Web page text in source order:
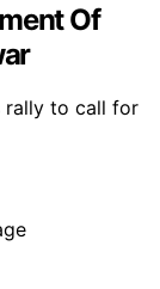
Of
rally to call for